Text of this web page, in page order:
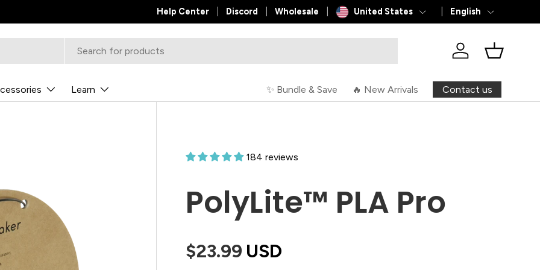
✨NEW POLYDRYER™ BOX XL
Help Center Discord Wholesale Country/Region
United States Language
English
Log in Basket
Learn ✨ Bundle & Save 🔥 New Arrivals Contact us
184 reviews
PolyLite™ PLA Pro
$23.99 USD